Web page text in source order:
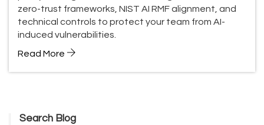
zero-trust frameworks, NIST AI RMF alignment, and
technical controls to protect your team from AI-
induced vulnerabilities.
Read More
Search Blog